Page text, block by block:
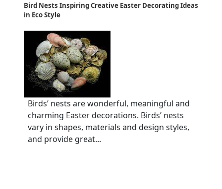
Bird Nests Inspiring Creative Easter Decorating Ideas
in Eco Style
Birds’ nests are wonderful, meaningful and
charming Easter decorations. Birds’ nests
vary in shapes, materials and design styles,
and provide great...